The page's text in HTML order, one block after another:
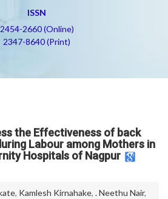
ISSN
2454-2660 (Online)
2347-8640 (Print)
the Effectiveness of back
Labour among Mothers in
Hospitals of Nagpur
, Kamlesh Kirnahake, . Neethu Nair,